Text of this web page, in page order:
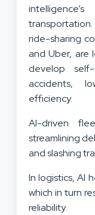
transportation.
ride-sharing
and Uber, are
develop
accidents,
efficiency.
AI-driven
streamlining
and slashing
In logistics, AI
which in turn
reliability.